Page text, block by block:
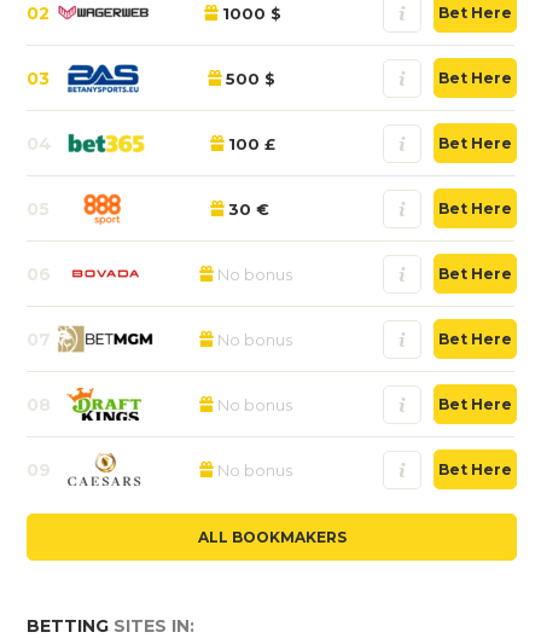
02 1000 $ Bet Here
03 500 $ Bet Here
04 100 £ Bet Here
05 30 € Bet Here
06 No bonus Bet Here
07 No bonus Bet Here
08 No bonus Bet Here
09 No bonus Bet Here
ALL BOOKMAKERS
BETTING SITES IN: